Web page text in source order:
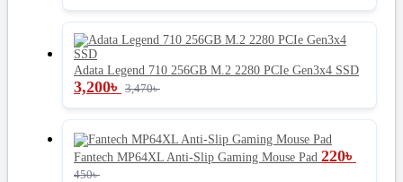
Adata Legend 710 256GB M.2 2280 PCIe Gen3x4 SSD
3,200৳ 3,470৳
Fantech MP64XL Anti-Slip Gaming Mouse Pad 220৳
450৳